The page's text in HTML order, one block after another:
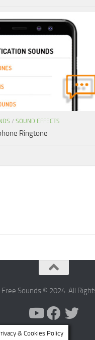
/ SOUND EFFECTS
Ringtone
Sounds © 2024. All
& Cookies Policy